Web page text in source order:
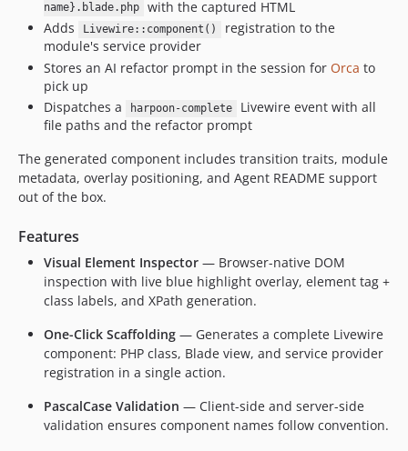
name}.blade.php
with the captured HTML
Adds
Livewire::component()
registration to the
module's service provider
Stores an AI refactor prompt in the session for Orca to
pick up
Dispatches a
harpoon-complete
Livewire event with all
file paths and the refactor prompt
The generated component includes transition traits, module
metadata, overlay positioning, and Agent README support
out of the box.
Features
Visual Element Inspector — Browser-native DOM
inspection with live blue highlight overlay, element tag +
class labels, and XPath generation.
One-Click Scaffolding — Generates a complete Livewire
component: PHP class, Blade view, and service provider
registration in a single action.
PascalCase Validation — Client-side and server-side
validation ensures component names follow convention.